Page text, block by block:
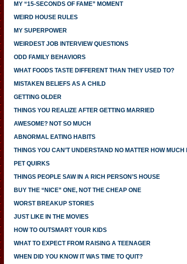
MY “15-SECONDS OF FAME” MOMENT
WEIRD HOUSE RULES
MY SUPERPOWER
WEIRDEST JOB INTERVIEW QUESTIONS
ODD FAMILY BEHAVIORS
WHAT FOODS TASTE DIFFERENT THAN THEY USED TO?
MISTAKEN BELIEFS AS A CHILD
GETTING OLDER
THINGS YOU REALIZE AFTER GETTING MARRIED
AWESOME? NOT SO MUCH
ABNORMAL EATING HABITS
THINGS YOU CAN’T UNDERSTAND NO MATTER HOW MUCH
PET QUIRKS
THINGS PEOPLE SAW IN A RICH PERSON’S HOUSE
BUY THE “NICE” ONE, NOT THE CHEAP ONE
WORST BREAKUP STORIES
JUST LIKE IN THE MOVIES
HOW TO OUTSMART YOUR KIDS
WHAT TO EXPECT FROM RAISING A TEENAGER
WHEN DID YOU KNOW IT WAS TIME TO QUIT?